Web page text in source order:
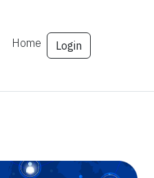
Home Login